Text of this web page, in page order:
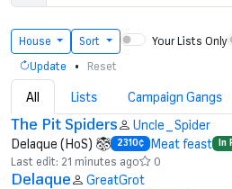
House Sort Your Lists Only
Update • Reset
All Lists Campaign Gangs
The Pit Spiders
Uncle_Spider
Delaque (HoS)
2310¢ Meat feast In
Last edit: 21 minutes ago 0
Delaque
GreatGrot